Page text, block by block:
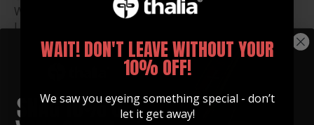
Width: 1.5"
Length: 1.5"
Height: 1.25"
WAIT! DON'T LEAVE WITHOUT YOUR
10% OFF!
We saw you eyeing something special - don’t
let it get away!